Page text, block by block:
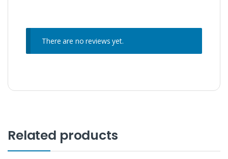
There are no reviews yet.
Related products